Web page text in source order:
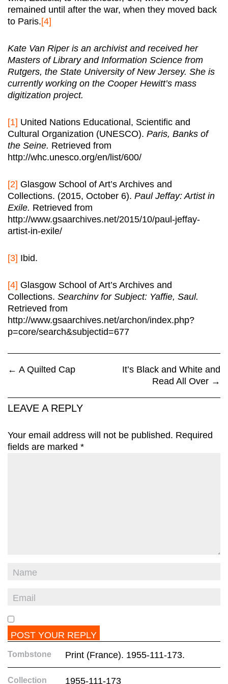
remained until after the war, when they moved back
to Paris.[4]
Kate Van Riper is an archivist and received her
Masters of Library and Information Science from
Rutgers, the State University of New Jersey. She is
currently working on the Cooper Hewitt’s mass
digitization project.
[1] United Nations Educational, Scientific and
Cultural Organization (UNESCO). Paris, Banks of
the Seine. Retrieved from
http://whc.unesco.org/en/list/600/
[2] Glasgow School of Art’s Archives and
Collections. (2015, October 6). Paul Jeffay: Artist in
Exile. Retrieved from
http://www.gsaarchives.net/2015/10/paul-jeffay-
artist-in-exile/
[3] Ibid.
[4] Glasgow School of Art’s Archives and
Collections. Searchinv for Subject: Yaffie, Saul.
Retrieved from
http://www.gsaarchives.net/archon/index.php?
p=core/search&subjectid=677
← A Quilted Cap
It’s Black and White and
Read All Over →
LEAVE A REPLY
Your email address will not be published. Required
fields are marked *
Tombstone Print (France). 1955-111-173.
Collection
1955-111-173